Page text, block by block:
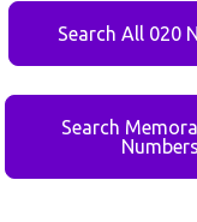
Search All 020
Search
Numbers